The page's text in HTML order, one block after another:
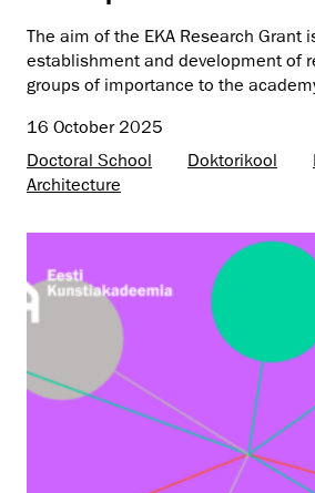
The aim of the EKA Research Grant
establishment and development of
groups of importance to the
16 October 2025
Doctoral School
Doktorikool
Architecture